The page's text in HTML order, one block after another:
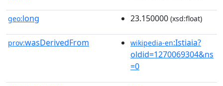
geo:long 23.150000 (xsd:float)
prov:wasDerivedFrom wikipedia-en:Istiaia?
oldid=1270069304&ns
=0